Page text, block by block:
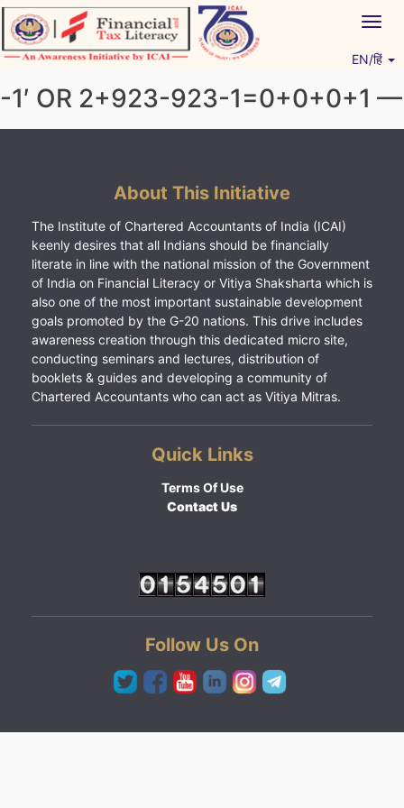
Skip
to
content
EN/हिं
-1′ OR 2+923-923-1=0+0+0+1 —
About This Initiative
The Institute of Chartered Accountants of India (ICAI)
keenly desires that all Indians should be financially
literate in line with the national mission of the Government
of India on Financial Literacy or Vitiya Shaksharta which is
also one of the most important sustainable development
goals promoted by the G-20 nations. This drive includes
awareness creation through this dedicated micro site,
conducting seminars and lectures, distribution of
booklets & guides and developing a community of
Chartered Accountants who can act as Vitiya Mitras.
Quick Links
Terms Of Use
Contact Us
Follow Us On